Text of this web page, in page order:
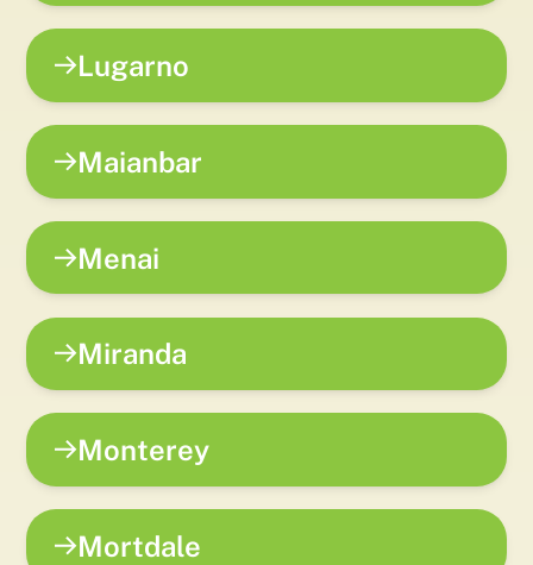
Lugarno
Maianbar
Menai
Miranda
Monterey
Mortdale